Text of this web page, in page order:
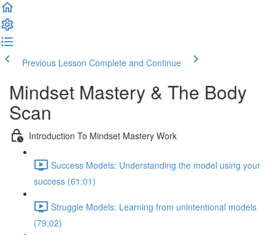
Previous Lesson Complete and Continue
Mindset Mastery & The Body
Scan
Introduction To Mindset Mastery Work
Success Models: Understanding the model using your
success (61:01)
Struggle Models: Learning from unintentional models
(79:02)